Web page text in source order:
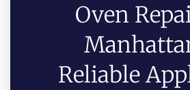
Oven
Reliable